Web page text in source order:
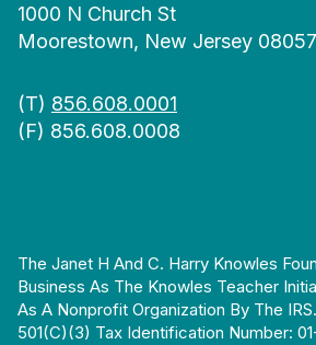
1000 N Church St
Moorestown, New Jersey 08057
(T) 856.608.0001
(F) 856.608.0008
The Janet H And C. Harry Knowles
Business As The Knowles Teacher
As A Nonprofit Organization By The
501(c)(3) Tax Identification Number: